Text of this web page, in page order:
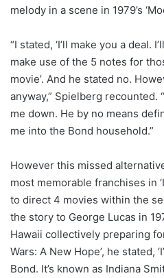
melody in a scene in 1979’s
“I stated, ‘I’ll make you a deal.
make use of the 5 notes for
movie’. And he stated no.
anyway,” Spielberg
me down. He by no means
me into the Bond household.”
However this missed
most memorable franchises in
to direct 4 movies within the
the story to George Lucas in
Hawaii collectively preparing
Wars: A New Hope’, he stated,
Bond. It’s known as Indiana